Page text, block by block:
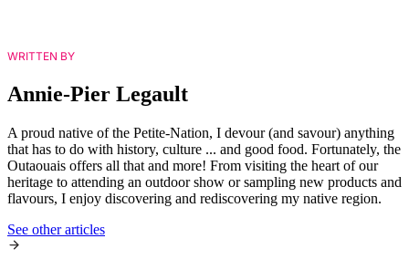
WRITTEN BY
Annie-Pier Legault
A proud native of the Petite-Nation, I devour (and savour) anything
that has to do with history, culture ... and good food. Fortunately, the
Outaouais offers all that and more! From visiting the heart of our
heritage to attending an outdoor show or sampling new products and
flavours, I enjoy discovering and rediscovering my native region.
See other articles